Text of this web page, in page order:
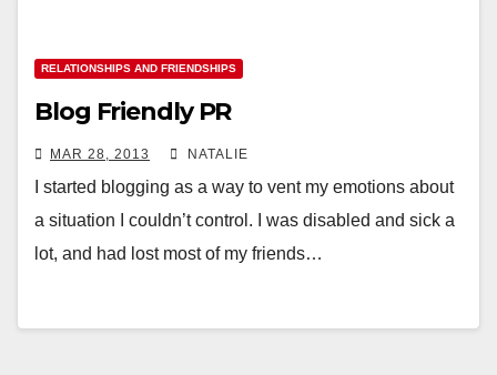
RELATIONSHIPS AND FRIENDSHIPS
Blog Friendly PR
MAR 28, 2013 NATALIE
I started blogging as a way to vent my emotions about
a situation I couldn’t control. I was disabled and sick a
lot, and had lost most of my friends…